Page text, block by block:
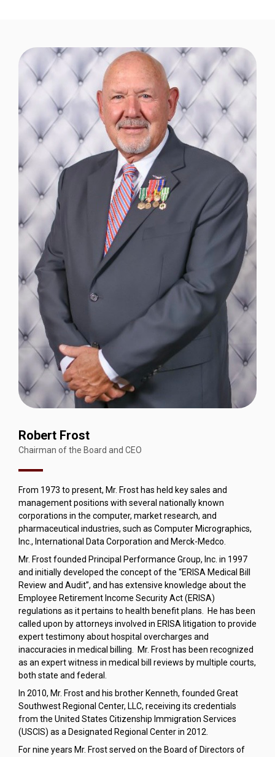
Robert Frost
Chairman of the Board and CEO
From 1973 to present, Mr. Frost has held key sales and
management positions with several nationally known
corporations in the computer, market research, and
pharmaceutical industries, such as Computer Micrographics,
Inc., International Data Corporation and Merck-Medco.
Mr. Frost founded Principal Performance Group, Inc. in 1997
and initially developed the concept of the “ERISA Medical Bill
Review and Audit”, and has extensive knowledge about the
Employee Retirement Income Security Act (ERISA)
regulations as it pertains to health benefit plans. He has been
called upon by attorneys involved in ERISA litigation to provide
expert testimony about hospital overcharges and
inaccuracies in medical billing. Mr. Frost has been recognized
as an expert witness in medical bill reviews by multiple courts,
both state and federal.
In 2010, Mr. Frost and his brother Kenneth, founded Great
Southwest Regional Center, LLC, receiving its credentials
from the United States Citizenship Immigration Services
(USCIS) as a Designated Regional Center in 2012.
For nine years Mr. Frost served on the Board of Directors of